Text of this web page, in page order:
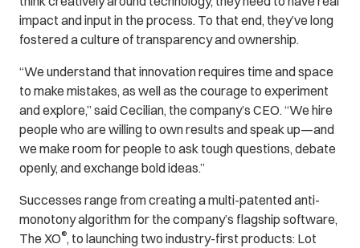
impact and input in the process. To that end, they’ve long
fostered a culture of transparency and ownership.
“We understand that innovation requires time and space
to make mistakes, as well as the courage to experiment
and explore,” said Cecilian, the company’s CEO. “We hire
people who are willing to own results and speak up—and
we make room for people to ask tough questions, debate
openly, and exchange bold ideas.”
Successes range from creating a multi-patented anti-
monotony algorithm for the company’s flagship software,
The XO®, to launching two industry-first products: Lot